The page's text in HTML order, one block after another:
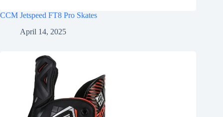
CCM Jetspeed FT8 Pro Skates
April 14, 2025